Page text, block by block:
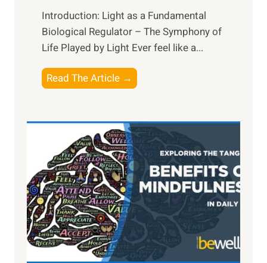
Introduction: Light as a Fundamental
Biological Regulator – The Symphony of
Life Played by Light Ever feel like a...
Read The Article →
h
L
i
g
h
t
R
x
:
H